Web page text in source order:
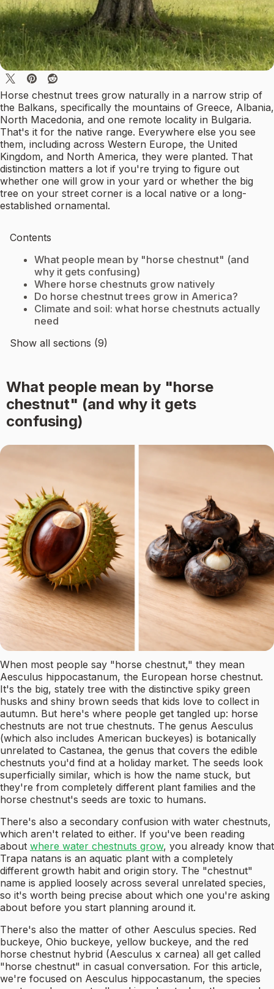
Horse chestnut trees grow naturally in a narrow strip of
the Balkans, specifically the mountains of Greece, Albania,
North Macedonia, and one remote locality in Bulgaria.
That's it for the native range. Everywhere else you see
them, including across Western Europe, the United
Kingdom, and North America, they were planted. That
distinction matters a lot if you're trying to figure out
whether one will grow in your yard or whether the big
tree on your street corner is a local native or a long-
established ornamental.
Contents
What people mean by "horse chestnut" (and
why it gets confusing)
Where horse chestnuts grow natively
Do horse chestnut trees grow in America?
Climate and soil: what horse chestnuts actually
need
Show all sections (9)
What people mean by "horse
chestnut" (and why it gets
confusing)
When most people say "horse chestnut," they mean
Aesculus hippocastanum, the European horse chestnut.
It's the big, stately tree with the distinctive spiky green
husks and shiny brown seeds that kids love to collect in
autumn. But here's where people get tangled up: horse
chestnuts are not true chestnuts. The genus Aesculus
(which also includes American buckeyes) is botanically
unrelated to Castanea, the genus that covers the edible
chestnuts you'd find at a holiday market. The seeds look
superficially similar, which is how the name stuck, but
they're from completely different plant families and the
horse chestnut's seeds are toxic to humans.
There's also a secondary confusion with water chestnuts,
which aren't related to either. If you've been reading
about where water chestnuts grow, you already know that
Trapa natans is an aquatic plant with a completely
different growth habit and origin story. The "chestnut"
name is applied loosely across several unrelated species,
so it's worth being precise about which one you're asking
about before you start planning around it.
There's also the matter of other Aesculus species. Red
buckeye, Ohio buckeye, yellow buckeye, and the red
horse chestnut hybrid (Aesculus x carnea) all get called
"horse chestnut" in casual conversation. For this article,
we're focused on Aesculus hippocastanum, the species